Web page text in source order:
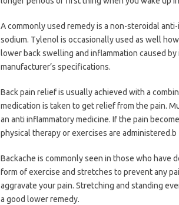
A commonly used remedy is a non-steroidal
sodium. Tylenol is occasionally used as well
lower back swelling and inflammation caused
manufacturer’s specifications.
Back pain relief is usually achieved with a
medication is taken to get relief from the pain.
an anti inflammatory medicine. If the pain
physical therapy or exercises are administered.b
Backache is commonly seen in those who have
form of exercise and stretches to prevent any
aggravate your pain. Stretching and standing
a good lower remedy.